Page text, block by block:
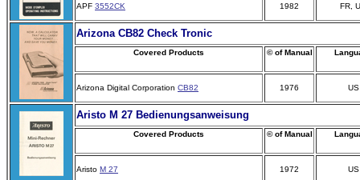
APF 3552CK 1982 FR,
Arizona CB82 Check Tronic
Covered Products © of Manual
Arizona Digital Corporation CB82 1976 US
Aristo M 27 Bedienungsanweisung
Covered Products © of Manual
Aristo M 27 1972 US